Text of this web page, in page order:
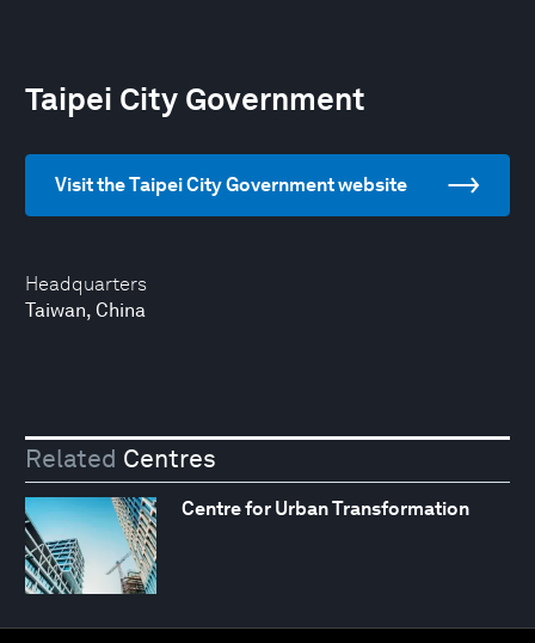
Headquarters
Taiwan, China
Taipei City Government
Visit the Taipei City Government website
Related Centres
Centre for Urban Transformation